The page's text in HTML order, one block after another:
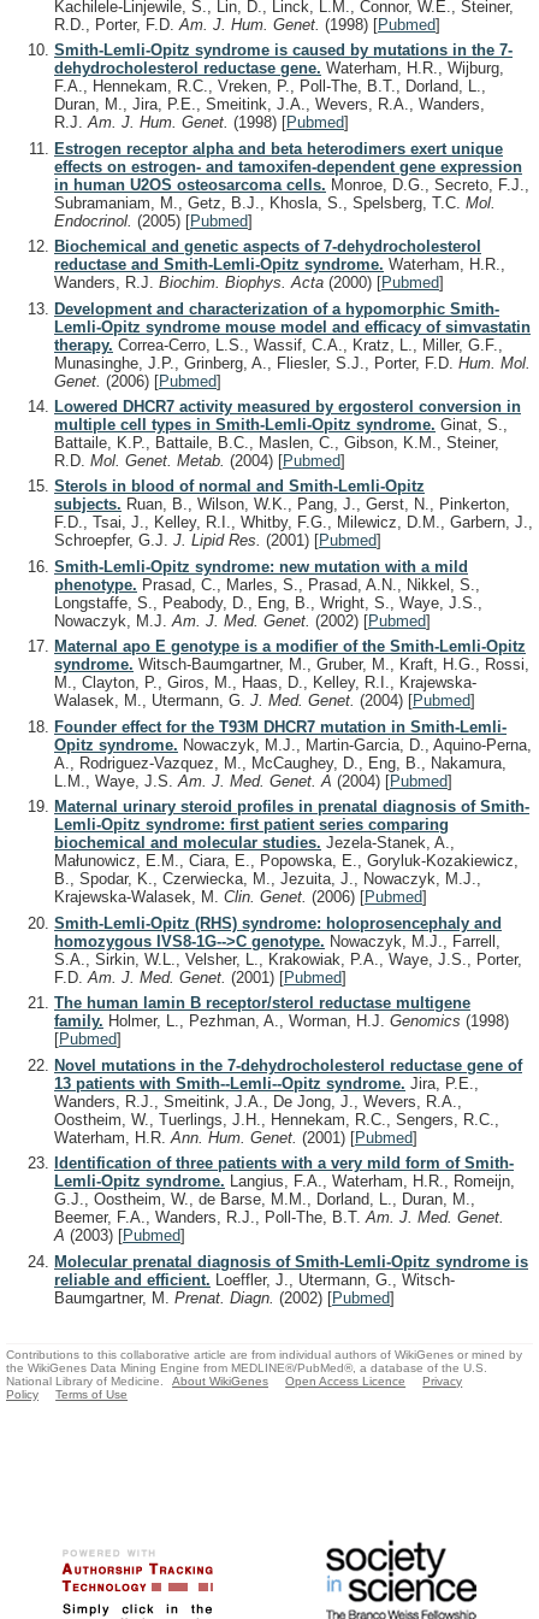
Kachilele-Linjewile, S., Lin, D., Linck, L.M., Connor, W.E., Steiner,
R.D., Porter, F.D. Am. J. Hum. Genet. (1998) [Pubmed]
Smith-Lemli-Opitz syndrome is caused by mutations in the 7-
dehydrocholesterol reductase gene. Waterham, H.R., Wijburg,
F.A., Hennekam, R.C., Vreken, P., Poll-The, B.T., Dorland, L.,
Duran, M., Jira, P.E., Smeitink, J.A., Wevers, R.A., Wanders,
R.J.Am. J. Hum. Genet. (1998) [Pubmed]
Estrogen receptor alpha and beta heterodimers exert unique
effects on estrogen- and tamoxifen-dependent gene expression
in human U2OS osteosarcoma cells. Monroe, D.G., Secreto, F.J.,
Subramaniam, M., Getz, B.J., Khosla, S., Spelsberg, T.C. Mol.
Endocrinol. (2005) [Pubmed]
Biochemical and genetic aspects of 7-dehydrocholesterol
reductase and Smith-Lemli-Opitz syndrome. Waterham, H.R.,
Wanders, R.J. Biochim. Biophys. Acta (2000) [Pubmed]
Development and characterization of a hypomorphic Smith-
Lemli-Opitz syndrome mouse model and efficacy of simvastatin
therapy. Correa-Cerro, L.S., Wassif, C.A., Kratz, L., Miller, G.F.,
Munasinghe, J.P., Grinberg, A., Fliesler, S.J., Porter, F.D. Hum. Mol.
Genet. (2006) [Pubmed]
Lowered DHCR7 activity measured by ergosterol conversion in
multiple cell types in Smith-Lemli-Opitz syndrome. Ginat, S.,
Battaile, K.P., Battaile, B.C., Maslen, C., Gibson, K.M., Steiner,
R.D. Mol. Genet. Metab. (2004) [Pubmed]
Sterols in blood of normal and Smith-Lemli-Opitz
subjects. Ruan, B., Wilson, W.K., Pang, J., Gerst, N., Pinkerton,
F.D., Tsai, J., Kelley, R.I., Whitby, F.G., Milewicz, D.M., Garbern, J.,
Schroepfer, G.J. J. Lipid Res. (2001) [Pubmed]
Smith-Lemli-Opitz syndrome: new mutation with a mild
phenotype. Prasad, C., Marles, S., Prasad, A.N., Nikkel, S.,
Longstaffe, S., Peabody, D., Eng, B., Wright, S., Waye, J.S.,
Nowaczyk, M.J. Am. J. Med. Genet. (2002) [Pubmed]
Maternal apo E genotype is a modifier of the Smith-Lemli-Opitz
syndrome. Witsch-Baumgartner, M., Gruber, M., Kraft, H.G., Rossi,
M., Clayton, P., Giros, M., Haas, D., Kelley, R.I., Krajewska-
Walasek, M., Utermann, G. J. Med. Genet. (2004) [Pubmed]
Founder effect for the T93M DHCR7 mutation in Smith-Lemli-
Opitz syndrome. Nowaczyk, M.J., Martin-Garcia, D., Aquino-Perna,
A., Rodriguez-Vazquez, M., McCaughey, D., Eng, B., Nakamura,
L.M., Waye, J.S. Am. J. Med. Genet. A (2004) [Pubmed]
Maternal urinary steroid profiles in prenatal diagnosis of Smith-
Lemli-Opitz syndrome: first patient series comparing
biochemical and molecular studies. Jezela-Stanek, A.,
Małunowicz, E.M., Ciara, E., Popowska, E., Goryluk-Kozakiewicz,
B., Spodar, K., Czerwiecka, M., Jezuita, J., Nowaczyk, M.J.,
Krajewska-Walasek, M. Clin. Genet. (2006) [Pubmed]
Smith-Lemli-Opitz (RHS) syndrome: holoprosencephaly and
homozygous IVS8-1G-->C genotype. Nowaczyk, M.J., Farrell,
S.A., Sirkin, W.L., Velsher, L., Krakowiak, P.A., Waye, J.S., Porter,
F.D. Am. J. Med. Genet. (2001) [Pubmed]
The human lamin B receptor/sterol reductase multigene
family. Holmer, L., Pezhman, A., Worman, H.J. Genomics (1998)
[Pubmed]
Novel mutations in the 7-dehydrocholesterol reductase gene of
13 patients with Smith--Lemli--Opitz syndrome. Jira, P.E.,
Wanders, R.J., Smeitink, J.A., De Jong, J., Wevers, R.A.,
Oostheim, W., Tuerlings, J.H., Hennekam, R.C., Sengers, R.C.,
Waterham, H.R. Ann. Hum. Genet. (2001) [Pubmed]
Identification of three patients with a very mild form of Smith-
Lemli-Opitz syndrome. Langius, F.A., Waterham, H.R., Romeijn,
G.J., Oostheim, W., de Barse, M.M., Dorland, L., Duran, M.,
Beemer, F.A., Wanders, R.J., Poll-The, B.T.Am. J. Med. Genet.
A (2003) [Pubmed]
Molecular prenatal diagnosis of Smith-Lemli-Opitz syndrome is
reliable and efficient. Loeffler, J., Utermann, G., Witsch-
Baumgartner, M. Prenat. Diagn. (2002) [Pubmed]
Contributions to this collaborative article are from individual authors of WikiGenes or mined by
the WikiGenes Data Mining Engine from MEDLINE®/PubMed®, a database of the U.S.
National Library of Medicine.
About WikiGenes Open Access Licence
Privacy
Policy
Terms of Use